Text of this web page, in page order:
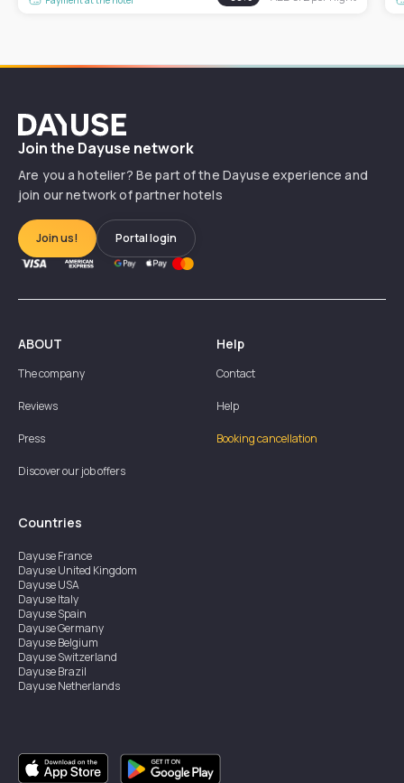
Dayuse
Join the Dayuse network
Are you a hotelier? Be part of the Dayuse experience and
join our network of partner hotels
Join us! Portal login
ABOUT
The company
Reviews
Press
Discover our job offers
Help
Contact
Help
Booking cancellation
Countries
DayuseFrance
DayuseUnited Kingdom
DayuseUSA
DayuseItaly
DayuseSpain
DayuseGermany
DayuseBelgium
DayuseSwitzerland
DayuseBrazil
DayuseNetherlands
DayuseCanada
DayuseSingapore